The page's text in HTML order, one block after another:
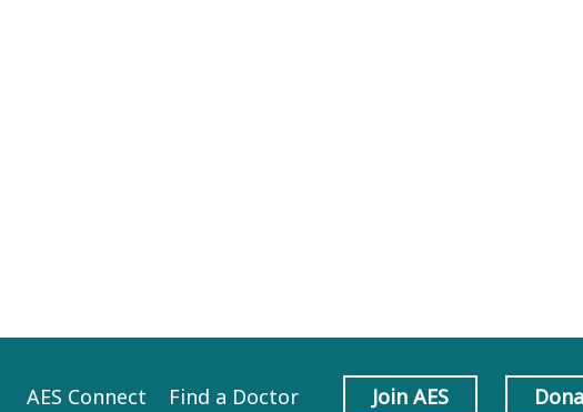
AES Connect Find a Doctor Join AES